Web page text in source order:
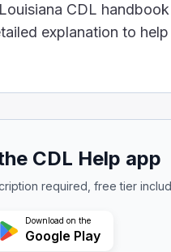
safety, no matter
(BAC), you need to
how alcohol
lap.
hands placed on
CDL
explanation to
CDL Help app
required, free tier
Download on the
Google Play